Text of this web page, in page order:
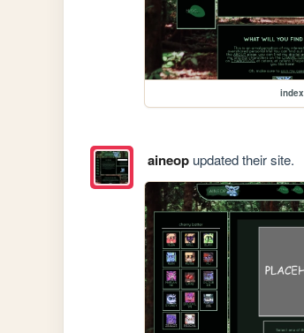
index
aineopupdated their site.